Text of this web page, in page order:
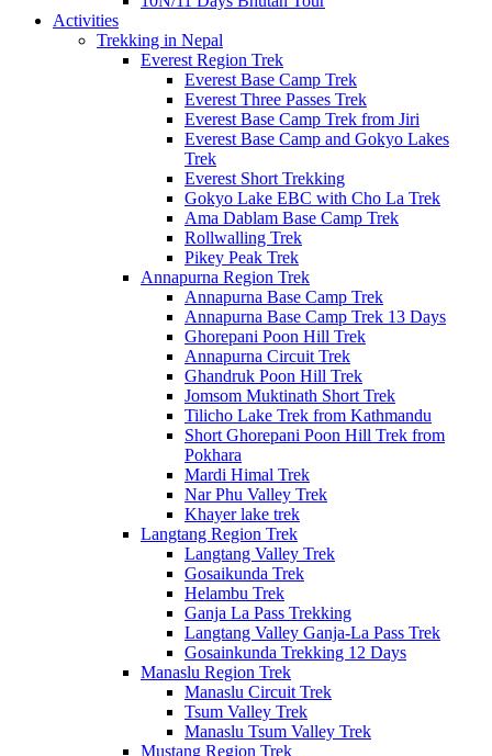
Activities
Trekking in Nepal
Everest Region Trek
Everest Base Camp Trek
Everest Three Passes Trek
Everest Base Camp Trek from Jiri
Everest Base Camp and Gokyo Lakes
Trek
Everest Short Trekking
Gokyo Lake EBC with Cho La Trek
Ama Dablam Base Camp Trek
Rollwalling Trek
Pikey Peak Trek
Annapurna Region Trek
Annapurna Base Camp Trek
Annapurna Base Camp Trek 13 Days
Ghorepani Poon Hill Trek
Annapurna Circuit Trek
Ghandruk Poon Hill Trek
Jomsom Muktinath Short Trek
Tilicho Lake Trek from Kathmandu
Short Ghorepani Poon Hill Trek from
Pokhara
Mardi Himal Trek
Nar Phu Valley Trek
Khayer lake trek
Langtang Region Trek
Langtang Valley Trek
Gosaikunda Trek
Helambu Trek
Ganja La Pass Trekking
Langtang Valley Ganja-La Pass Trek
Gosainkunda Trekking 12 Days
Manaslu Region Trek
Manaslu Circuit Trek
Tsum Valley Trek
Manaslu Tsum Valley Trek
Mustang Region Trek